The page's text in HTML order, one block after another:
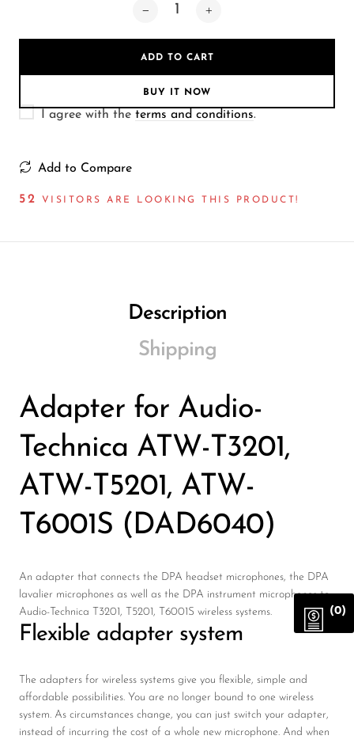
ADD TO CART
BUY IT NOW
I agree with the terms and conditions.
Add to Compare
52 VISITORS ARE LOOKING THIS PRODUCT!
Description
Shipping
Adapter for Audio-
Technica ATW-T3201,
ATW-T5201, ATW-
T6001S (DAD6040)
An adapter that connects the DPA headset microphones, the DPA
lavalier microphones as well as the DPA instrument microphones to
Audio-Technica T3201, T5201, T6001S wireless systems.
Flexible adapter system
The adapters for wireless systems give you flexible, simple and
affordable possibilities. You are no longer bound to one wireless
system. As circumstances change, you can just switch your adapter,
instead of incurring the cost of a whole new microphone. And when
(0)